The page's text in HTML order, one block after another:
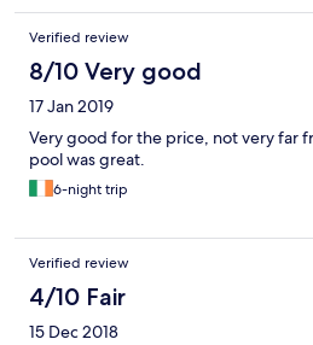
Verified review
8/10 Very good
17 Jan 2019
Very good for the price, not very far
pool was great.
6-night trip
Verified review
4/10 Fair
15 Dec 2018